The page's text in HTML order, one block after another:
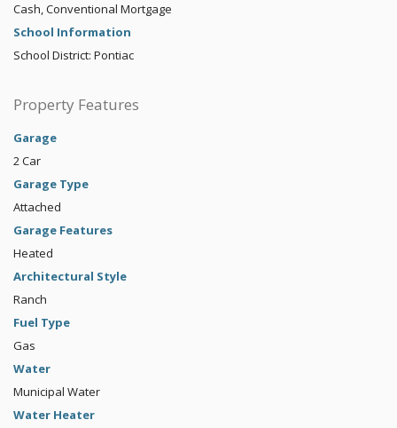
Cash, Conventional Mortgage
School Information
School District: Pontiac
Property Features
Garage
2 Car
Garage Type
Attached
Garage Features
Heated
Architectural Style
Ranch
Fuel Type
Gas
Water
Municipal Water
Water Heater